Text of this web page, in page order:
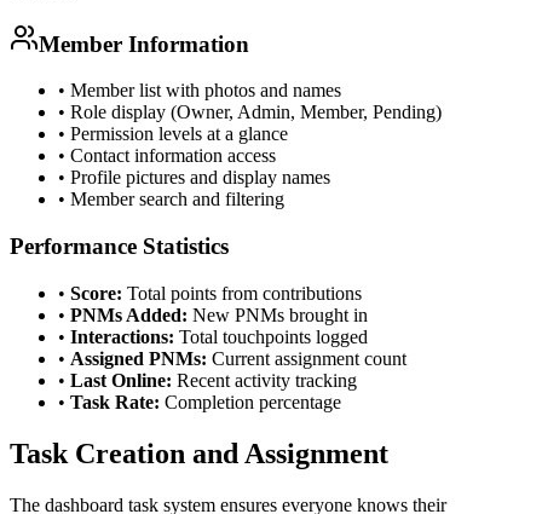
Member Information
• Member list with photos and names
• Role display (Owner, Admin, Member, Pending)
• Permission levels at a glance
• Contact information access
• Profile pictures and display names
• Member search and filtering
Performance Statistics
• Score: Total points from contributions
• PNMs Added: New PNMs brought in
• Interactions: Total touchpoints logged
• Assigned PNMs: Current assignment count
• Last Online: Recent activity tracking
• Task Rate: Completion percentage
Task Creation and Assignment
The dashboard task system ensures everyone knows their